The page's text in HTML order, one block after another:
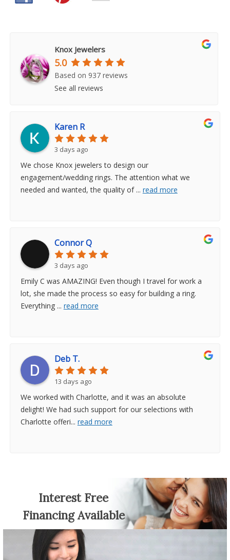
Knox Jewelers
5.0
Based on 937 reviews
See all reviews
Karen R
3 days ago
We chose Knox jewelers to design our
engagement/wedding rings. The attention what we
needed and wanted, the quality of ... read more
Connor Q
3 days ago
Emily C was AMAZING! Even though I travel for work a
lot, she made the process so easy for building a ring.
Everything ... read more
Deb T.
13 days ago
We worked with Charlotte, and it was an absolute
delight! We had such support for our selections with
Charlotte offeri... read more
Interest Free
Financing Available